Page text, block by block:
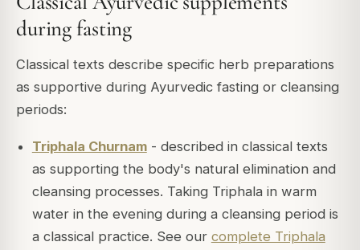
during fasting
Classical texts describe specific herb preparations
as supportive during Ayurvedic fasting or cleansing
periods:
Triphala Churnam- described in classical texts
as supporting the body's natural elimination and
cleansing processes. Taking Triphala in warm
water in the evening during a cleansing period is
a classical practice. See our complete Triphala